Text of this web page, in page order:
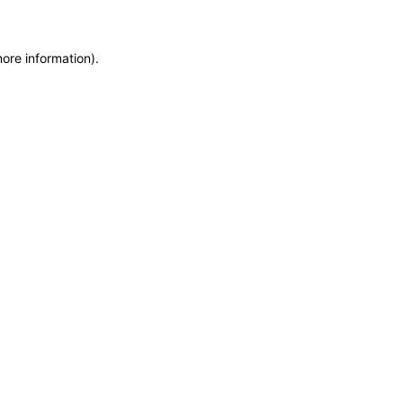
information).